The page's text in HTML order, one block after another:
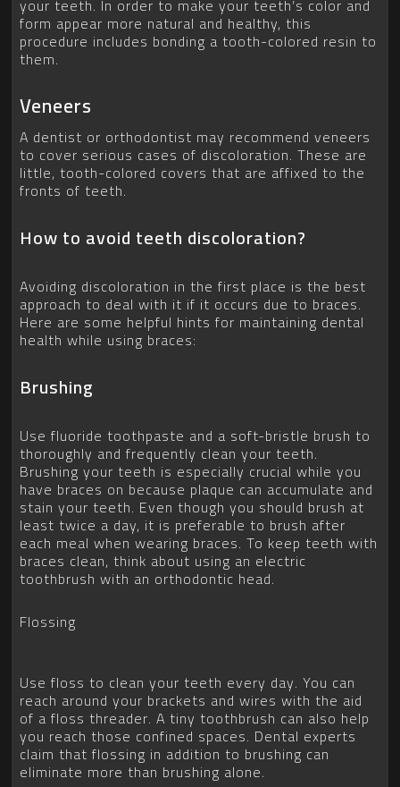
your teeth. In order to make your teeth’s color and
form appear more natural and healthy, this
procedure includes bonding a tooth-colored resin to
them.
Veneers
A dentist or orthodontist may recommend veneers
to cover serious cases of discoloration. These are
little, tooth-colored covers that are affixed to the
fronts of teeth.
How to avoid teeth discoloration?
Avoiding discoloration in the first place is the best
approach to deal with it if it occurs due to braces.
Here are some helpful hints for maintaining dental
health while using braces:
Brushing
Use fluoride toothpaste and a soft-bristle brush to
thoroughly and frequently clean your teeth.
Brushing your teeth is especially crucial while you
have braces on because plaque can accumulate and
stain your teeth. Even though you should brush at
least twice a day, it is preferable to brush after
each meal when wearing braces. To keep teeth with
braces clean, think about using an electric
toothbrush with an orthodontic head.
Flossing
Use floss to clean your teeth every day. You can
reach around your brackets and wires with the aid
of a floss threader. A tiny toothbrush can also help
you reach those confined spaces. Dental experts
claim that flossing in addition to brushing can
eliminate more than brushing alone.